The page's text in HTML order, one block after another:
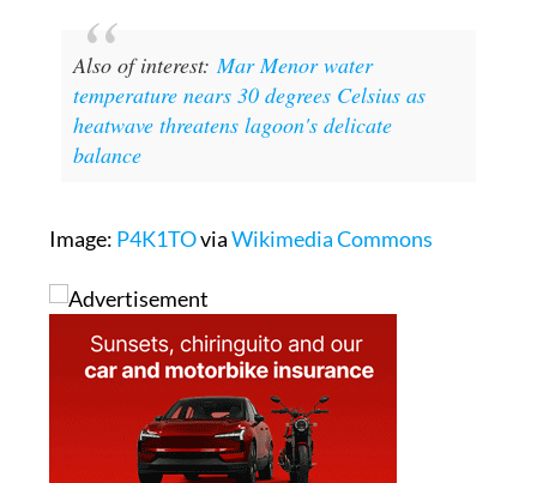
Also of interest:
temperature nears 30 degrees Celsius as
heatwave threatens lagoon's delicate
balance